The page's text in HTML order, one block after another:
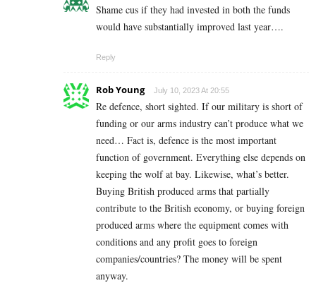
Shame cus if they had invested in both the funds
would have substantially improved last year….
Reply
Rob Young July 10, 2023 At 20:55
Re defence, short sighted. If our military is short of
funding or our arms industry can’t produce what we
need… Fact is, defence is the most important
function of government. Everything else depends on
keeping the wolf at bay. Likewise, what’s better.
Buying British produced arms that partially
contribute to the British economy, or buying foreign
produced arms where the equipment comes with
conditions and any profit goes to foreign
companies/countries? The money will be spent
anyway.